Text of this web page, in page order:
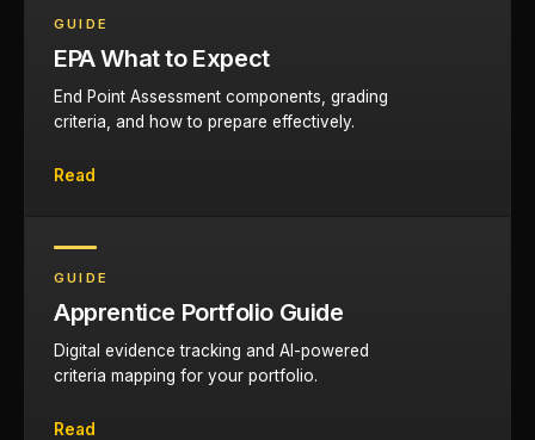
GUIDE
EPA What to Expect
End Point Assessment components, grading
criteria, and how to prepare effectively.
Read
GUIDE
Apprentice Portfolio Guide
Digital evidence tracking and AI-powered
criteria mapping for your portfolio.
Read